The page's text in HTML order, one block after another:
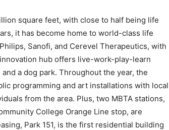
square feet, with close to half being life
it has become home to world-class life
Sanofi, and Cerevel Therapeutics, with
hub offers live-work-play-learn
a dog park. Throughout the year, the
programming and art installations with local
from the area. Plus, two MBTA stations,
College Orange Line stop, are
Park 151, is the first residential building